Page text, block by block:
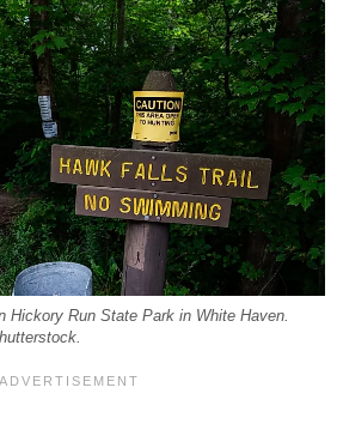
Hickory Run State Park in White Haven.